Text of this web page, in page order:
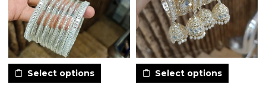
Select options Select options